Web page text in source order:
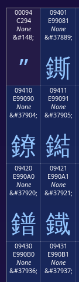
00094
C294
None
&#148;
”
09401
E99081
None
&#37889;
鐁
09410
E99090
None
&#37904;
鐐
09411
E99091
None
&#37905;
鐑
09420
E990A0
None
&#37920;
鐠
09421
E990A1
None
&#37921;
鐡
09430
E990B0
None
&#37936;
09431
E990B1
None
&#37937;